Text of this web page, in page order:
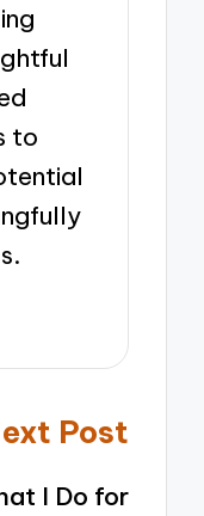
to
Post
I Do for